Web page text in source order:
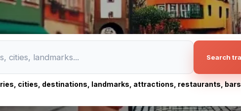
Search
cities, destinations, landmarks, attractions, restaurants,